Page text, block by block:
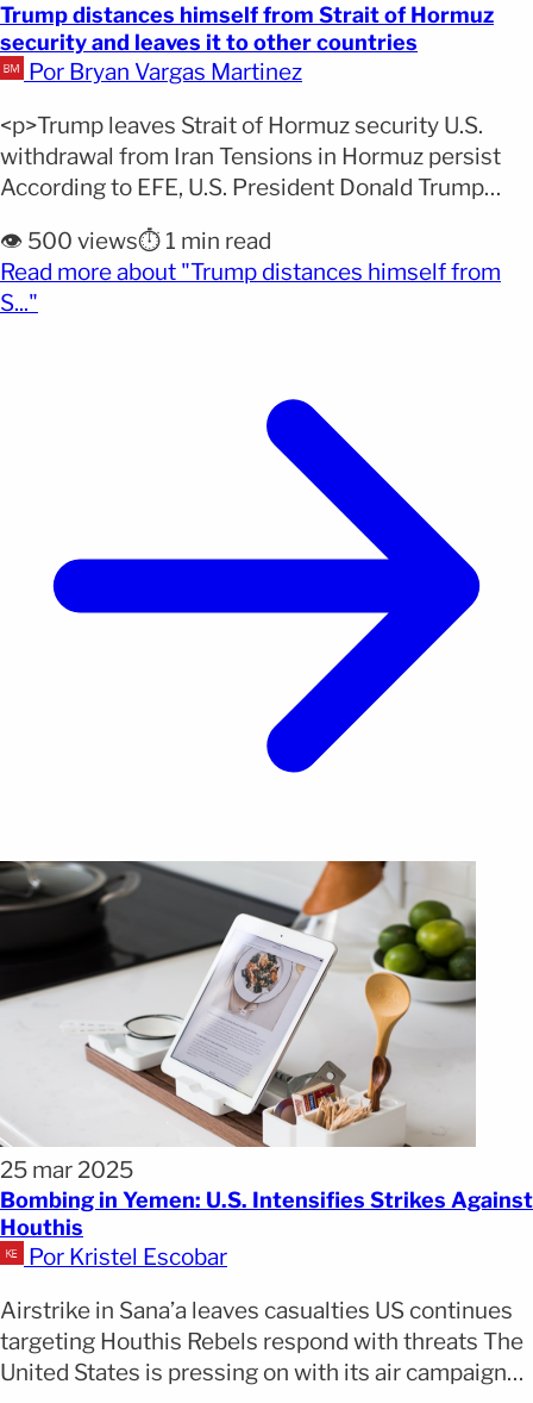
Trump distances himself from Strait of Hormuz
security and leaves it to other countries
Por Bryan Vargas Martinez
<p>Trump leaves Strait of Hormuz security U.S.
withdrawal from Iran Tensions in Hormuz persist
According to EFE, U.S. President Donald Trump
Iran within two to three weeks. The president also
stated that he will stop assuming direct
responsibility for the security of the Strait of
👁️ 500 views⏱️ 1 min read
Read more about "Trump distances himself from
S..."
25 mar 2025
Bombing in Yemen: U.S. Intensifies Strikes Against
Houthis
Por Kristel Escobar
Airstrike in Sana’a leaves casualties US continues
targeting Houthis Rebels respond with threats The
United States is pressing on with its air campaign